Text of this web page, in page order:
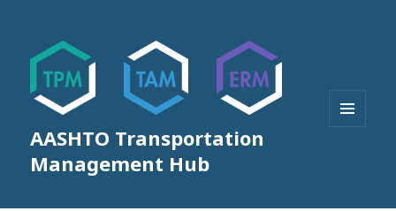
AASHTO Transportation
Management Hub